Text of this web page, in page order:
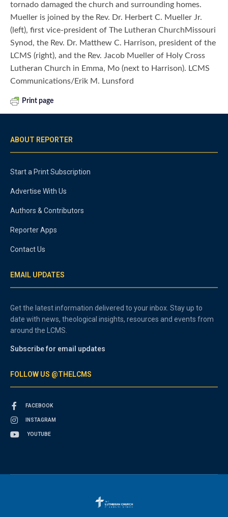
tornado damaged the church and surrounding homes.
Mueller is joined by the Rev. Dr. Herbert C. Mueller Jr.
(left), first vice-president of The Lutheran ChurchMissouri
Synod, the Rev. Dr. Matthew C. Harrison, president of the
LCMS (right), and the Rev. Jacob Mueller of Holy Cross
Lutheran Church in Emma, Mo (next to Harrison). LCMS
Communications/Erik M. Lunsford
Print page
ABOUT REPORTER
Start a Print Subscription
Advertise With Us
Authors & Contributors
Reporter Apps
Contact Us
EMAIL UPDATES
Get the latest information delivered to your inbox. Stay up to
date with news, theological insights, resources and events from
around the LCMS.
Subscribe for email updates
FOLLOW US @THELCMS
FACEBOOK
INSTAGRAM
YOUTUBE